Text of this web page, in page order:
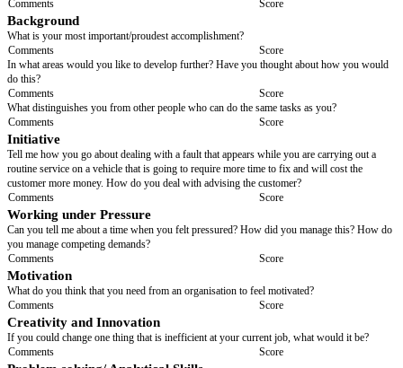
Describe a typical day in your current job.
Comments
If I were to contact your previous boss/co-workers what would s/he say
Comments
Score
Qualifications & Experience for this Position
If interviewing a young person or some who has been away from
for some time, try and relate this question to life skills, experiences
placements, extracurricular activities, interests and hobbies
Why are you interested in / qualified for this position?
Comments
Score
What skills and experience can you bring to this post?
Comments
What do you know about test meters/in what circumstances did you use
Comments
This position involves shift working. Have you done shift working
you think you will cope with this?
Comments
Background
What is your most important/proudest accomplishment?
Comments